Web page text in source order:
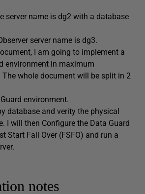
server name is dg2 with a database
server name is dg3.
I am going to implement a
environment in maximum
The whole document will be split in 2
environment.
database and verity the physical
I will then Configure the Data Guard
Start Fail Over (FSFO) and run a
notes